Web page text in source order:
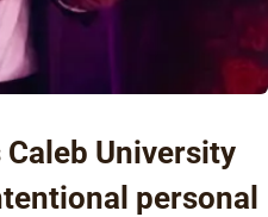
University
personal